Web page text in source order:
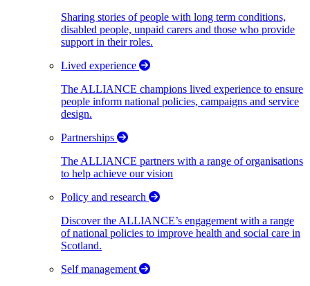
Sharing stories of people with long term conditions,
disabled people, unpaid carers and those who provide
support in their roles.
Lived experience
The ALLIANCE champions lived experience to ensure
people inform national policies, campaigns and service
design.
Partnerships
The ALLIANCE partners with a range of organisations
to help achieve our vision
Policy and research
Discover the ALLIANCE’s engagement with a range
of national policies to improve health and social care in
Scotland.
Self management